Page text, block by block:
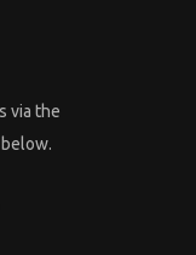
via the